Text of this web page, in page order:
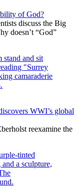
of God?
discuss the Big
doesn’t “God”
WWI’s global
reexamine the